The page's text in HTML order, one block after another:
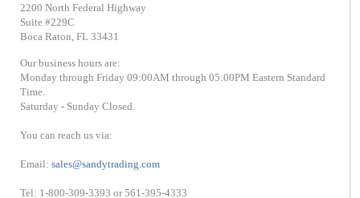
2200 North Federal Highway
Suite #229C
Boca Raton, FL 33431
Our business hours are:
Monday through Friday 09:00AM through 05:00PM Eastern Standard
Time.
Saturday - Sunday Closed.
You can reach us via:
Email:sales@sandytrading.com
Tel: 1-800-309-3393 or 561-395-4333